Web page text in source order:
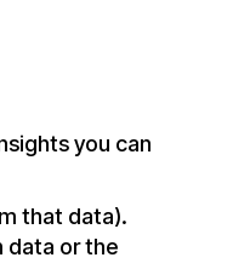
you can
that data).
data or the